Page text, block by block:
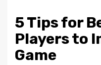
5 Tips for
Players to
Game